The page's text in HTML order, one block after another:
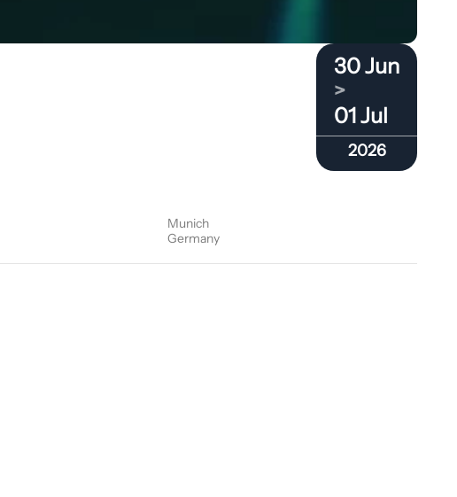
30 Jun
>
01 Jul
2026
Germany
Munich